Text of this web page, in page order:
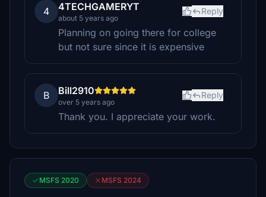
4 4TECHGAMERYT
about 5 years ago
Reply
Planning on going there for college
but not sure since it is expensive
B Bill2910
over 5 years ago
Reply
Thank you. I appreciate your work.
MSFS 2020 MSFS 2024